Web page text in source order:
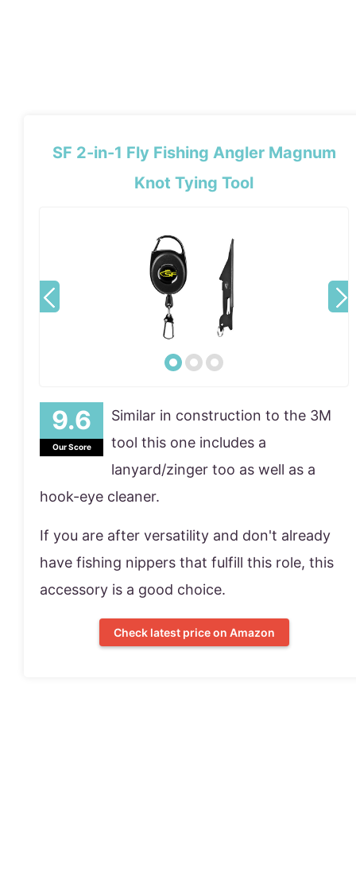
SF 2-in-1 Fly Fishing Angler Magnum
Knot Tying Tool
Our Score
Similar in construction to the 3M
tool this one includes a
lanyard/zinger too as well as a
hook-eye cleaner.
If you are after versatility and don't already
have fishing nippers that fulfill this role, this
accessory is a good choice.
Check latest price on Amazon